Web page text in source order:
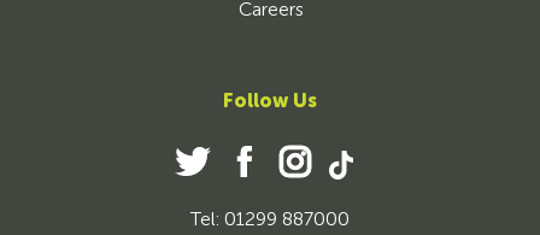
Careers
Follow Us
Tel: 01299 887000